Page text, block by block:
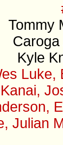
Tommy
Kyle
Julian